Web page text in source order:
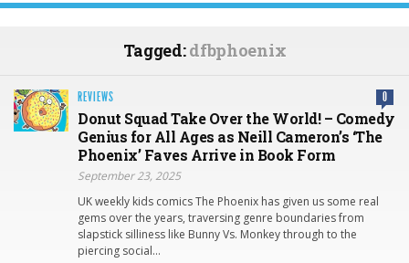
Tagged:dfbphoenix
REVIEWS 0
Donut Squad Take Over the World! – Comedy
Genius for All Ages as Neill Cameron’s ‘The
Phoenix’ Faves Arrive in Book Form
September 23, 2025
UK weekly kids comics The Phoenix has given us some real
gems over the years, traversing genre boundaries from
slapstick silliness like Bunny Vs. Monkey through to the
piercing social…